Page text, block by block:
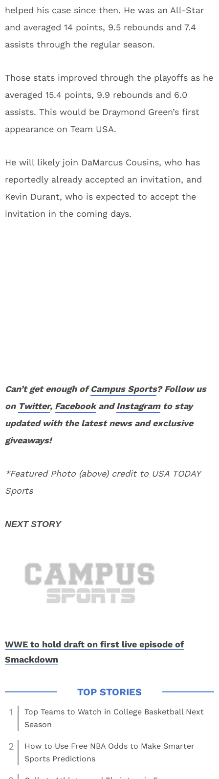
helped his case since then. He was an All-Star
and averaged 14 points, 9.5 rebounds and 7.4
assists through the regular season.
Those stats improved through the playoffs as he
averaged 15.4 points, 9.9 rebounds and 6.0
assists. This would be Draymond Green’s first
appearance on Team USA.
He will likely join DaMarcus Cousins, who has
reportedly already accepted an invitation, and
Kevin Durant, who is expected to accept the
invitation in the coming days.
Can’t get enough ofCampus Sports? Follow us
on Twitter, FacebookandInstagramto stay
updated with the latest news and exclusive
giveaways!
*Featured Photo (above) credit to USA TODAY
Sports
WWE to hold draft on first live episode of
Smackdown
1
Top Teams to Watch in College Basketball Next
Season
2
How to Use Free NBA Odds to Make Smarter
Sports Predictions